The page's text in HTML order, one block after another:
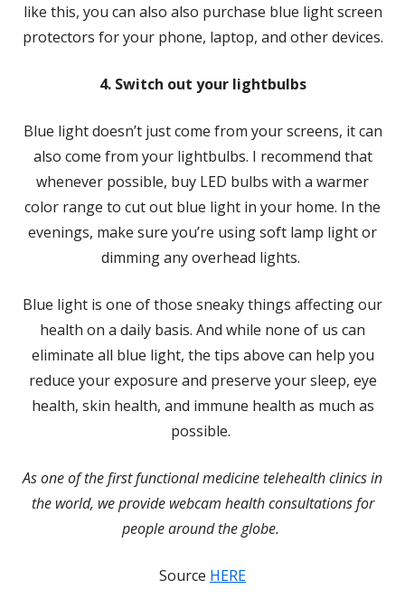
like this, you can also also purchase blue light screen
protectors for your phone, laptop, and other devices.
4. Switch out your lightbulbs
Blue light doesn’t just come from your screens, it can
also come from your lightbulbs. I recommend that
whenever possible, buy LED bulbs with a warmer
color range to cut out blue light in your home. In the
evenings, make sure you’re using soft lamp light or
dimming any overhead lights.
Blue light is one of those sneaky things affecting our
health on a daily basis. And while none of us can
eliminate all blue light, the tips above can help you
reduce your exposure and preserve your sleep, eye
health, skin health, and immune health as much as
possible.
As one of the first functional medicine telehealth clinics in
the world, we provide webcam health consultations for
people around the globe.
Source HERE